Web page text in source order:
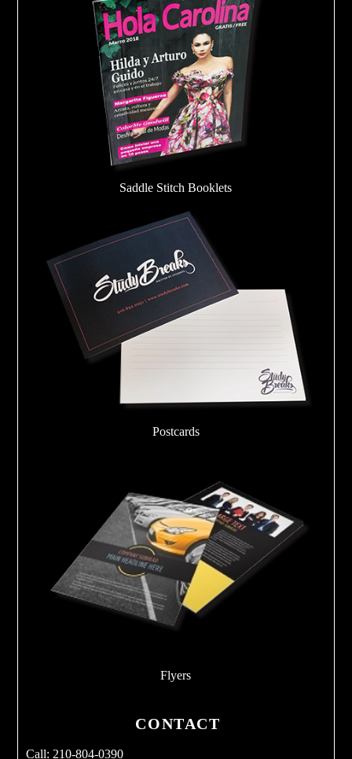
Saddle Stitch Booklets
Postcards
Flyers
CONTACT
Call: 210-804-0390